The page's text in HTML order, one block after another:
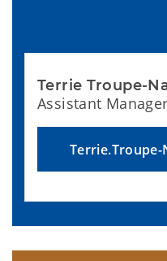
Terrie Troupe-
Assistant Manager